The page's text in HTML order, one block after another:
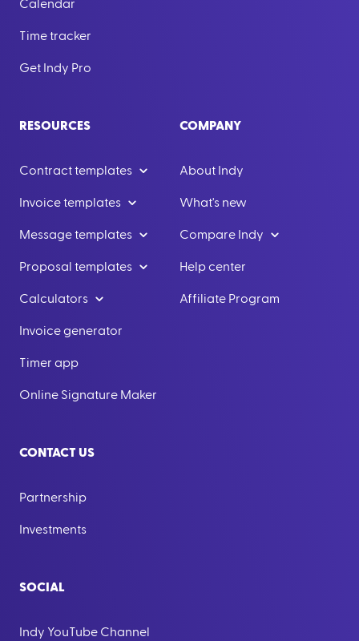
Calendar
Time tracker
Get Indy Pro
RESOURCES
Contract templates
Invoice templates
Message templates
Proposal templates
Calculators
Invoice generator
Timer app
Online Signature Maker
COMPANY
About Indy
What's new
Compare Indy
Help center
Affiliate Program
CONTACT US
Partnership
Investments
SOCIAL
Indy YouTube Channel